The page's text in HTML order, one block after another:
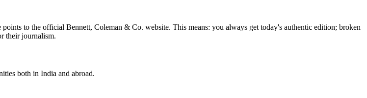
to the official Bennett, Coleman & Co. website. This means: you always get today's authentic edition; broken
their journalism.
both in India and abroad.